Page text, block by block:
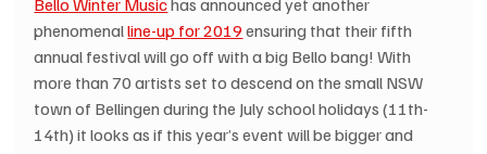
phenomenal line-up for 2019 ensuring that their fifth
annual festival will go off with a big Bello bang! With
more than 70 artists set to descend on the small NSW
town of Bellingen during the July school holidays (11th-
14th) it looks as if this year’s event will be bigger and